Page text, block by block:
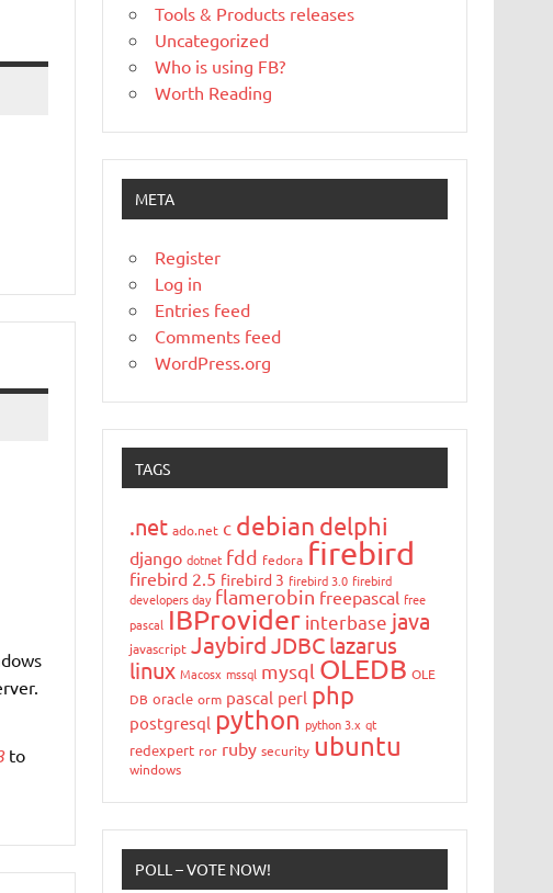
to
Tools & Products releases
Uncategorized
Who is using FB?
Worth Reading
META
Register
Log in
Entries feed
Comments feed
WordPress.org
TAGS
.net ado.net c debian delphi
django dotnet fdd fedora firebird
firebird 2.5 firebird 3 firebird 3.0 firebird
developers day flamerobin freepascal free
pascal IBProvider interbase java
javascript Jaybird JDBC lazarus
linux Macosx mssql mysql OLEDB OLE
DB oracle orm pascal perl php
postgresql python python 3.x qt
redexpert ror ruby security ubuntu
windows
POLL – VOTE NOW!